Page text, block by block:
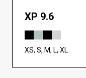
XP 9.6
XS, S, M, L, XL